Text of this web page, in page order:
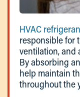
HVAC
responsible for
ventilation, and
By absorbing
help maintain
throughout the